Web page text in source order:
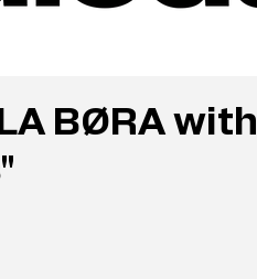
BØRA with